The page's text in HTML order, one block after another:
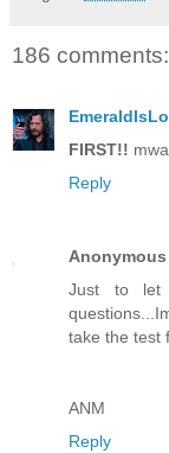
186 comments:
FIRST!!
Reply
Anonymous
Just to let
take the test
ANM
Reply